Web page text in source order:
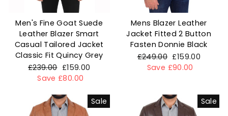
Men's Fine Goat Suede
Leather Blazer Smart
Casual Tailored Jacket
Classic Fit Quincy Grey
Regular
price
£239.00 Sale
price
£159.00
Save £80.00
Mens Blazer Leather
Jacket Fitted 2 Button
Fasten Donnie Black
Regular
price
£249.00 Sale
price
£159.00
Save £90.00
Sale Sale